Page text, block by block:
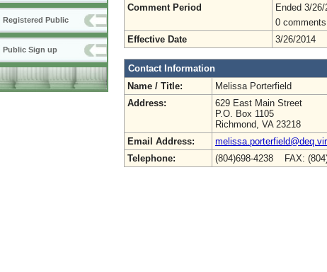
Registered Public
Public Sign up
Comment Period
Ended 3/26/
0 comments
Effective Date
3/26/2014
Contact Information
Name / Title:
Melissa Porterfield
Address:
629 East Main Street
P.O. Box 1105
Richmond, VA 23218
Email Address:
Telephone:
(804)698-4238 FAX: